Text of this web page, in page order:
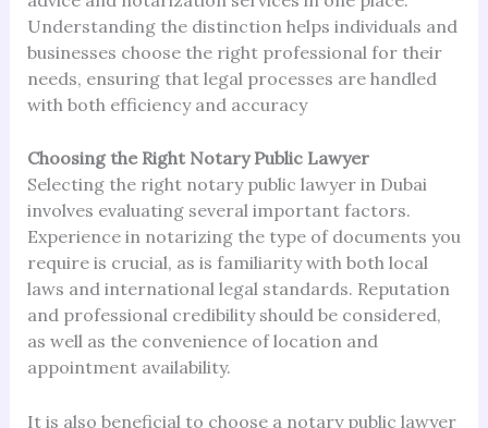
Understanding the distinction helps individuals and
businesses choose the right professional for their
needs, ensuring that legal processes are handled
with both efficiency and accuracy
Choosing the Right Notary Public Lawyer
Selecting the right notary public lawyer in Dubai
involves evaluating several important factors.
Experience in notarizing the type of documents you
require is crucial, as is familiarity with both local
laws and international legal standards. Reputation
and professional credibility should be considered,
as well as the convenience of location and
appointment availability.
It is also beneficial to choose a notary public lawyer